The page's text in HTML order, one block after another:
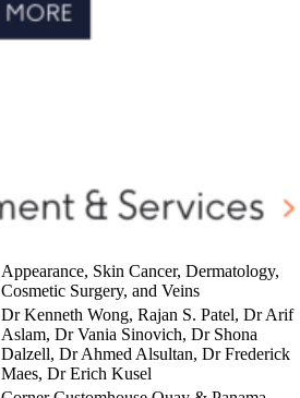
Appearance, Skin Cancer, Dermatology,
Cosmetic Surgery, and Veins
Dr Kenneth Wong, Rajan S. Patel, Dr Arif
Aslam, Dr Vania Sinovich, Dr Shona
Dalzell, Dr Ahmed Alsultan, Dr Frederick
Maes, Dr Erich Kusel